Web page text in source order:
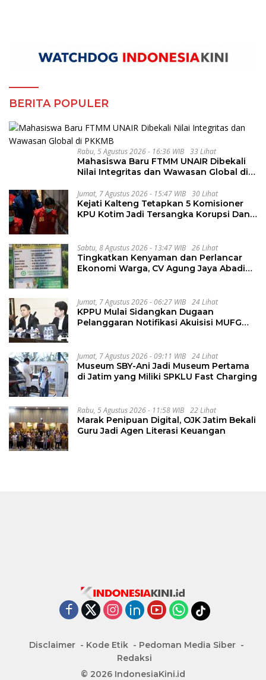
BERITA POPULER
Rabu, 5 Agustus 2026 - 16:36 WIB 33 Lihat
Mahasiswa Baru FTMM UNAIR Dibekali
Nilai Integritas dan Wawasan Global di
Jumat, 7 Agustus 2026 - 15:47 WIB 30 Lihat
Kejati Kalteng Tetapkan 5 Komisioner
KPU Kotim Jadi Tersangka Korupsi Dana
Sabtu, 8 Agustus 2026 - 13:47 WIB 26 Lihat
Tingkatkan Kenyaman dan Perlancar
Ekonomi Warga, CV Agung Jaya Abadi
Jumat, 7 Agustus 2026 - 06:27 WIB 24 Lihat
KPPU Mulai Sidangkan Dugaan
Pelanggaran Notifikasi Akuisisi MUFG
Jumat, 7 Agustus 2026 - 09:11 WIB 24 Lihat
Museum SBY-Ani Jadi Museum Pertama
di Jatim yang Miliki SPKLU Fast Charging
Rabu, 5 Agustus 2026 - 11:58 WIB 22 Lihat
Marak Penipuan Digital, OJK Jatim Bekali
Guru Jadi Agen Literasi Keuangan
Disclaimer Kode Etik
Pedoman Media Siber
Redaksi
© 2026 IndonesiaKini.id